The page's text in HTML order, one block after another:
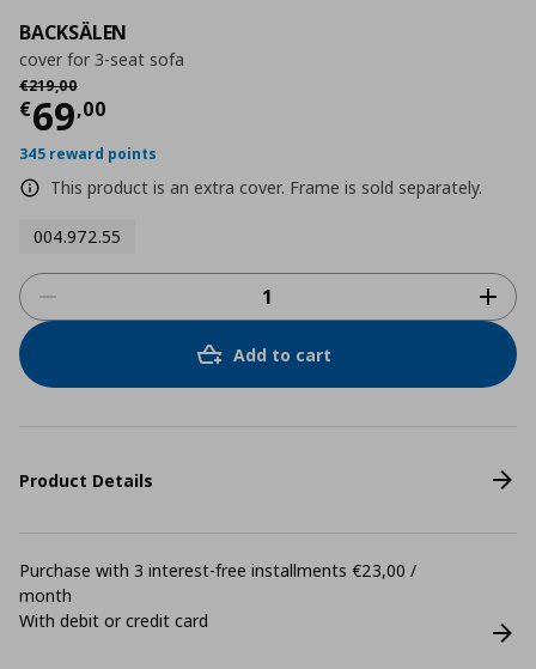
BACKSÄLEN
cover for 3-seat sofa
€219,00
Αρχική τιμή
€69,00
Current price
345 reward points
This product is an extra cover. Frame is sold separately.
004.972.55
Add to cart
Product Details
Purchase with 3 interest-free installments €23,00 /
month
With debit or credit card